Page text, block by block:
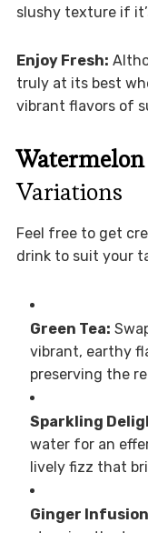
slushy texture if
Enjoy Fresh:
truly at its best
vibrant flavors of
Variations
Feel free to get
drink to suit your
Green Tea:
vibrant, earthy
preserving the
Sparkling
water for an
lively fizz that
Ginger